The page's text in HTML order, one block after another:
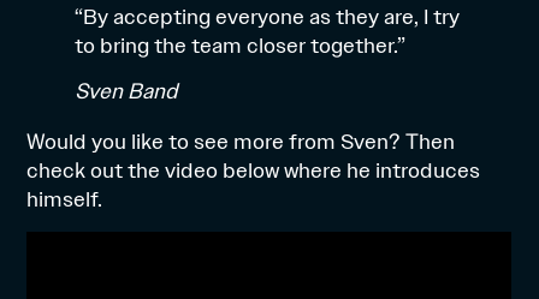
“By accepting everyone as they are, I try
to bring the team closer together.”
Sven Band
Would you like to see more from Sven? Then
check out the video below where he introduces
himself.